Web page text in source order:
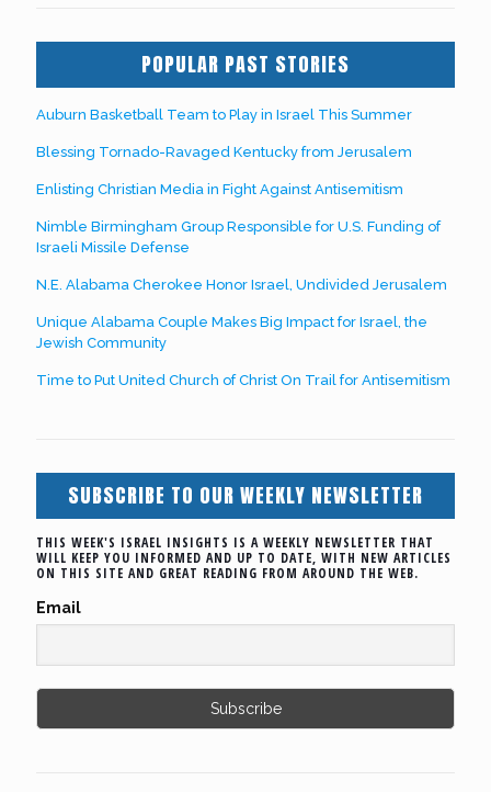
POPULAR PAST STORIES
Auburn Basketball Team to Play in Israel This Summer
Blessing Tornado-Ravaged Kentucky from Jerusalem
Enlisting Christian Media in Fight Against Antisemitism
Nimble Birmingham Group Responsible for U.S. Funding of
Israeli Missile Defense
N.E. Alabama Cherokee Honor Israel, Undivided Jerusalem
Unique Alabama Couple Makes Big Impact for Israel, the
Jewish Community
Time to Put United Church of Christ On Trail for Antisemitism
SUBSCRIBE TO OUR WEEKLY NEWSLETTER
THIS WEEK'S ISRAEL INSIGHTS IS A WEEKLY NEWSLETTER THAT
WILL KEEP YOU INFORMED AND UP TO DATE, WITH NEW ARTICLES
ON THIS SITE AND GREAT READING FROM AROUND THE WEB.
Email